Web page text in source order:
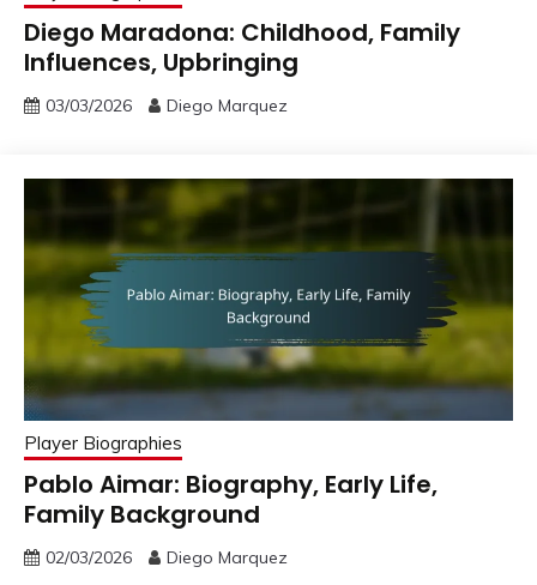
Diego Maradona: Childhood, Family
Influences, Upbringing
03/03/2026 Diego Marquez
Player Biographies
Pablo Aimar: Biography, Early Life,
Family Background
02/03/2026 Diego Marquez